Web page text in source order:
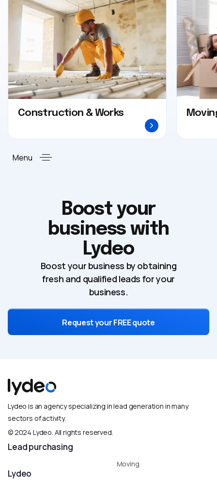
Construction & Works
Menu
Boost your
business with
Lydeo
Boost your business by obtaining
fresh and qualified leads for your
business.
Request your FREE quote
Lydeo is an agency specializing in lead generation in many
sectors of activity.
© 2024 Lydeo. All rights reserved.​
Lead purchasing
Moving
Lydeo